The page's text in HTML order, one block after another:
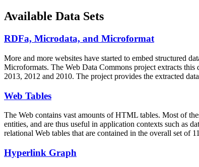
Available Data Sets
RDFa, Microdata, and Microformat
More and more websites have started to embed structured
Microformats. The Web Data Commons project extracts
2013, 2012 and 2010. The project provides the extracted
Web Tables
The Web contains vast amounts ofHTML tables. Most of
entities, and are thus useful in application contexts such as
relational Web tables that are contained in the overall set
Hyperlink Graph